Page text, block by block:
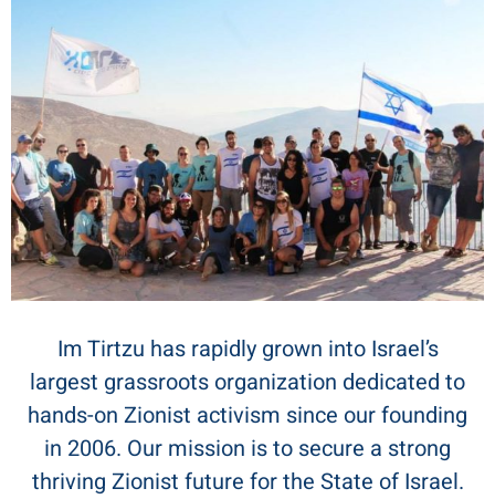
Im Tirtzu has rapidly grown into Israel’s
largest grassroots organization dedicated to
hands-on Zionist activism since our founding
in 2006. Our mission is to secure a strong
thriving Zionist future for the State of Israel.